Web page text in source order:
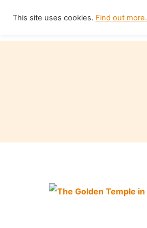
content
This site uses cookies. Find out more.